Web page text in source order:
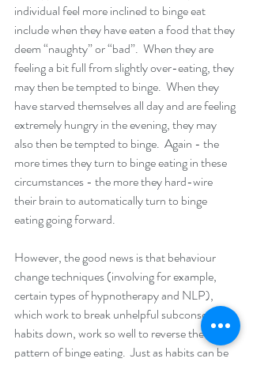
individual feel more inclined to binge eat
include when they have eaten a food that they
deem “naughty” or “bad”.  When they are
feeling a bit full from slightly over-eating, they
may then be tempted to binge.  When they
have starved themselves all day and are feeling
extremely hungry in the evening, they may
also then be tempted to binge.  Again - the
more times they turn to binge eating in these
circumstances - the more they hard-wire
their brain to automatically turn to binge
eating going forward.
However, the good news is that behaviour
change techniques (involving for example,
certain types of hypnotherapy and NLP),
which work to break unhelpful subconscious
habits down, work so well to reverse the
pattern of binge eating.  Just as habits can be